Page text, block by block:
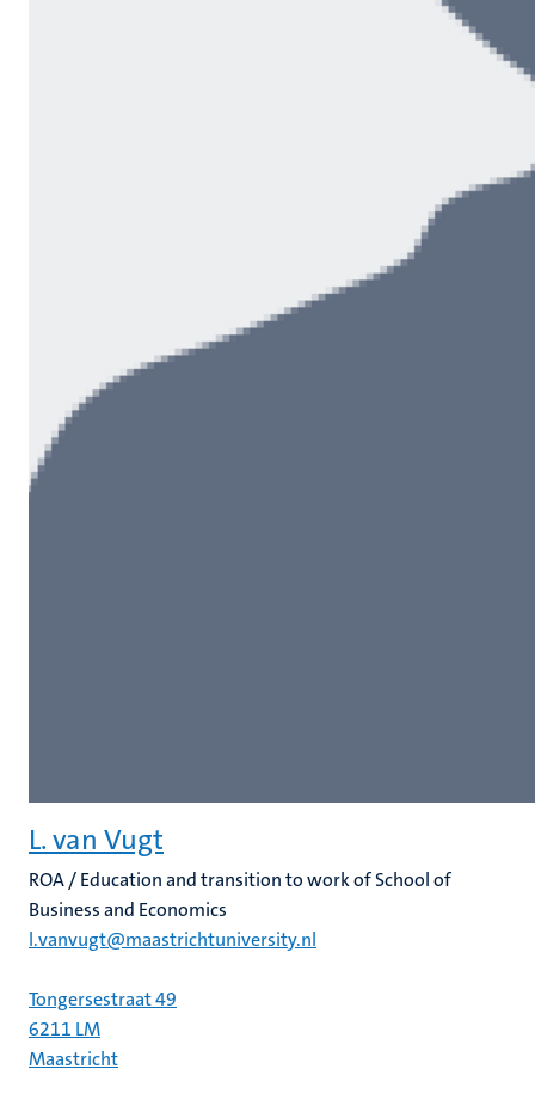
L. van Vugt
ROA / Education and transition to work of School of
Business and Economics
l.vanvugt@maastrichtuniversity.nl
Tongersestraat 49
6211 LM
Maastricht